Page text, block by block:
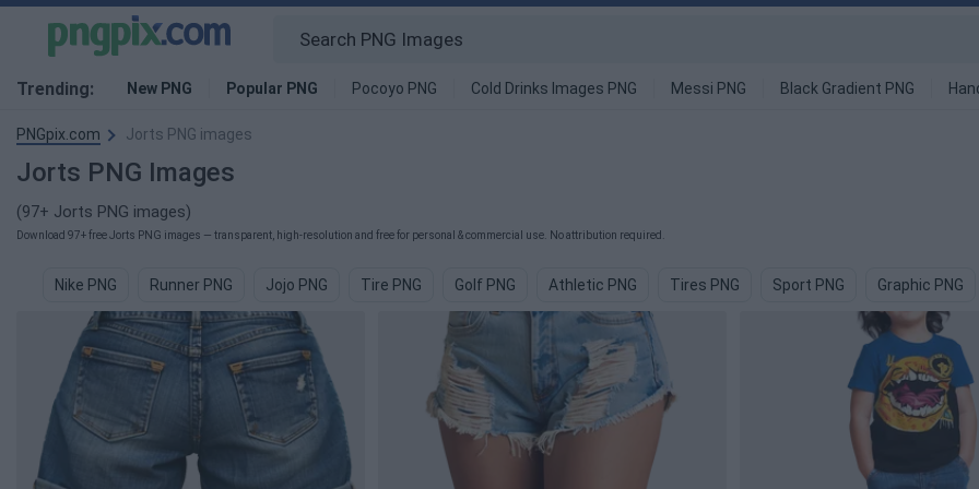
Trending: New PNG Popular PNG Pocoyo PNG Cold Drinks Images PNG Messi PNG Black Gradient PNG
PNGpix.com Jorts PNG images
Jorts PNG Images
(97+ Jorts PNG images)
Download 97+ free Jorts PNG images — transparent, high-resolution and free for personal & commercial use. No attribution required.
Nike PNG Runner PNG Jojo PNG Tire PNG Golf PNG Athletic PNG Tires PNG Sport PNG Graphic PNG